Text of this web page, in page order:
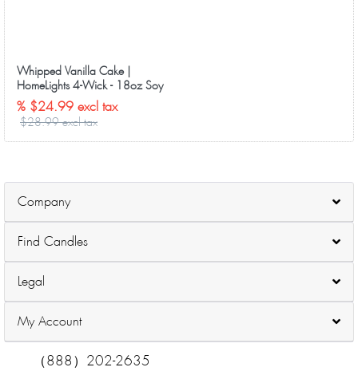
Whipped Vanilla Cake |
HomeLights 4-Wick - 18oz Soy
Wax Long-Lasting Candles
% $24.99 excl tax
$28.99 excl tax
Company
Find Candles
Legal
My Account
（888）202-2635